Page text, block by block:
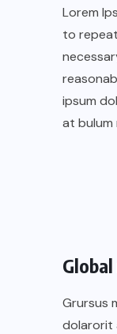
Lorem
to
ipsum
at bulum
Grursus
dolarorit